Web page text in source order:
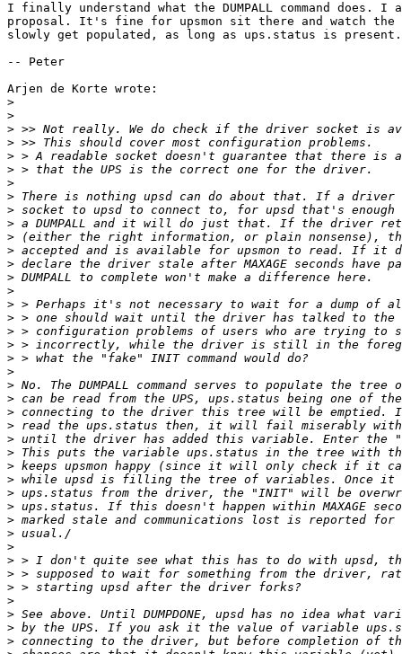
I finally understand what the DUMPALL command does. I
proposal. It's fine for upsmon sit there and watch
slowly get populated, as long as ups.status is present.
-- Peter
Arjen de Korte wrote:
>
>
>
>
>
>
>
>
>
>
>
>
>
>
>
>
>
>
>
>
>
>
>
>
>
>
>
>
>
>
>
>
>
>
>
>
>
>
>
>
>